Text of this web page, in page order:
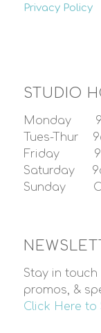
Privacy Policy
STUDIO
Monday
Tues-Thur
Friday
Saturday
Sunday
Stay in
promos, &
Click Here to